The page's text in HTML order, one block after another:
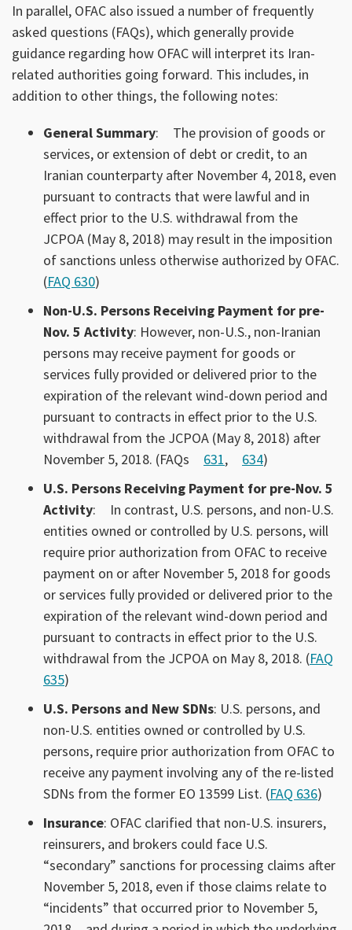
In parallel, OFAC also issued a number of frequently
asked questions (FAQs), which generally provide
guidance regarding how OFAC will interpret its Iran-
related authorities going forward. This includes, in
addition to other things, the following notes:
General Summary:
The provision of goods or
services, or extension of debt or credit, to an
Iranian counterparty after November 4, 2018, even
pursuant to contracts that were lawful and in
effect prior to the U.S. withdrawal from the
JCPOA (May 8, 2018) may result in the imposition
of sanctions unless otherwise authorized by OFAC.
(FAQ 630)
Non-U.S. Persons Receiving Payment for pre-
Nov. 5 Activity: However, non-U.S., non-Iranian
persons may receive payment for goods or
services fully provided or delivered prior to the
expiration of the relevant wind-down period and
pursuant to contracts in effect prior to the U.S.
withdrawal from the JCPOA (May 8, 2018) after
November 5, 2018. (FAQs 631, 634)
U.S. Persons Receiving Payment for pre-Nov. 5
Activity:
In contrast, U.S. persons, and non-U.S.
entities owned or controlled by U.S. persons, will
require prior authorization from OFAC to receive
payment on or after November 5, 2018 for goods
or services fully provided or delivered prior to the
expiration of the relevant wind-down period and
pursuant to contracts in effect prior to the U.S.
withdrawal from the JCPOA on May 8, 2018. (FAQ
635)
U.S. Persons and New SDNs: U.S. persons, and
non-U.S. entities owned or controlled by U.S.
persons, require prior authorization from OFAC to
receive any payment involving any of the re-listed
SDNs from the former EO 13599 List. (FAQ 636)
Insurance: OFAC clarified that non-U.S. insurers,
reinsurers, and brokers could face U.S.
“secondary” sanctions for processing claims after
November 5, 2018, even if those claims relate to
“incidents” that occurred prior to November 5,